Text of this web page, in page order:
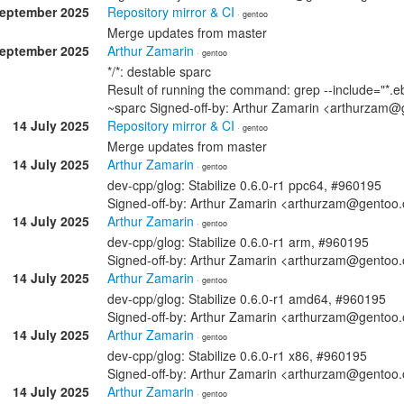
2025
Repository mirror & CI · gentoo
Merge updates from master
2025
Arthur Zamarin · gentoo
*/*: destable sparc
Result of running the command: grep --
~sparc Signed-off-by: Arthur Zamarin
14 July 2025
Repository mirror & CI · gentoo
Merge updates from master
14 July 2025
Arthur Zamarin · gentoo
dev-cpp/glog: Stabilize 0.6.0-r1 ppc64, #960195
Signed-off-by: Arthur Zamarin
14 July 2025
Arthur Zamarin · gentoo
dev-cpp/glog: Stabilize 0.6.0-r1 arm, #960195
Signed-off-by: Arthur Zamarin
14 July 2025
Arthur Zamarin · gentoo
dev-cpp/glog: Stabilize 0.6.0-r1 amd64, #960195
Signed-off-by: Arthur Zamarin
14 July 2025
Arthur Zamarin · gentoo
dev-cpp/glog: Stabilize 0.6.0-r1 x86, #960195
Signed-off-by: Arthur Zamarin
14 July 2025
Arthur Zamarin · gentoo